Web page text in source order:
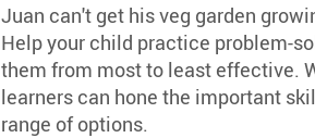
Juan can't get his veg garden
Help your child practice problem-
them from most to least effective.
learners can hone the important
range of options.